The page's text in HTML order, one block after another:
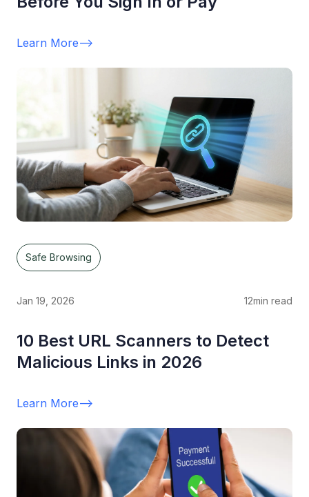
Learn More-->
Safe Browsing
Jan 19, 2026 12min read
10 Best URL Scanners to Detect
Malicious Links in 2026
Learn More-->